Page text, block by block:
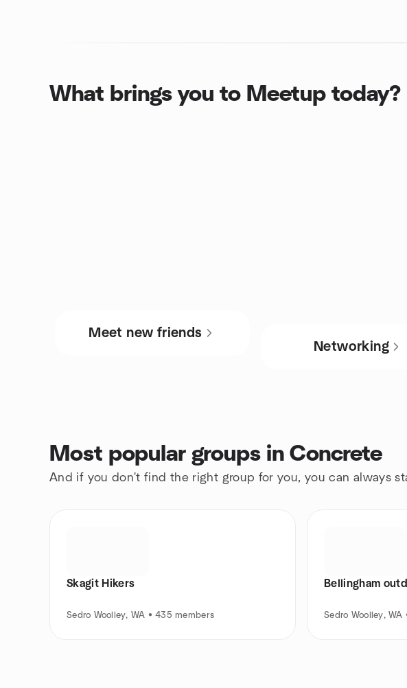
What brings you to Meetup today?
Meet new friends
Networking
Most popular groups in Concrete
And if you don't find the right group for you, you can always
Skagit Hikers
Sedro Woolley, WA • 435 members
Bellingham
Sedro Woolley, WA